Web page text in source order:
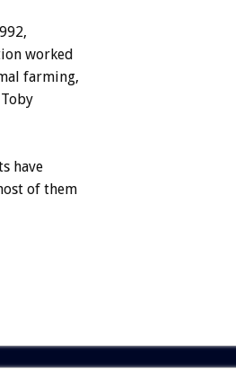
worked
farming,
have
of them